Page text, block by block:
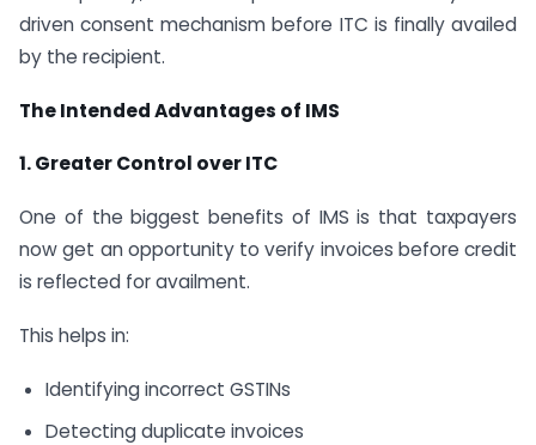
driven consent mechanism before ITC is finally availed
by the recipient.
The Intended Advantages of IMS
1. Greater Control over ITC
One of the biggest benefits of IMS is that taxpayers
now get an opportunity to verify invoices before credit
is reflected for availment.
This helps in:
Identifying incorrect GSTINs
Detecting duplicate invoices